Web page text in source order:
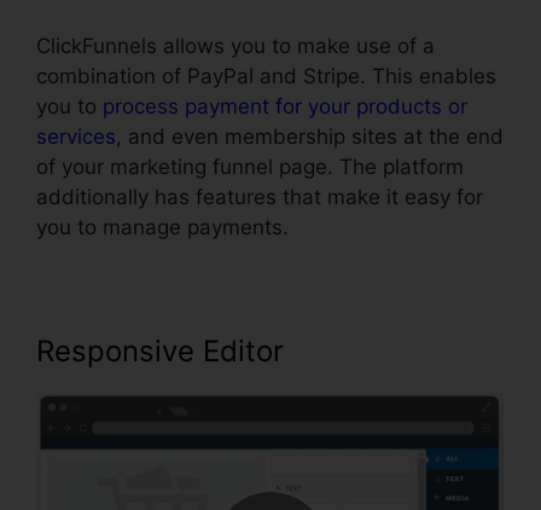
ClickFunnels allows you to make use of a
combination of PayPal and Stripe. This enables
you to process payment for your products or
services, and even membership sites at the end
of your marketing funnel page. The platform
additionally has features that make it easy for
you to manage payments.
Responsive Editor